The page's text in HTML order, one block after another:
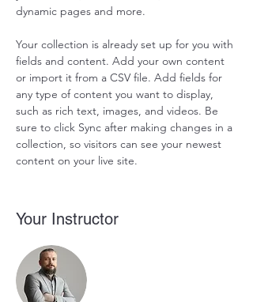
dynamic pages and more.
Your collection is already set up for you with
fields and content. Add your own content
or import it from a CSV file. Add fields for
any type of content you want to display,
such as rich text, images, and videos. Be
sure to click Sync after making changes in a
collection, so visitors can see your newest
content on your live site.
Your Instructor